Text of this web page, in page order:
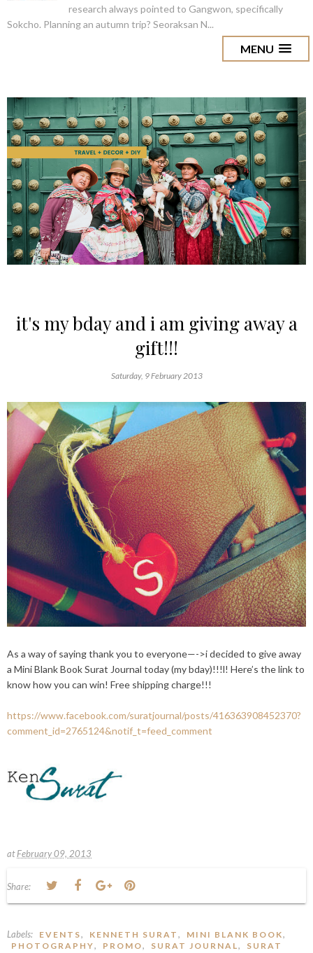
research always pointed to Gangwon, specifically
Sokcho. Planning an autumn trip? Seoraksan N...
MENU
it's my bday and i am giving away a
gift!!!
Saturday, 9 February 2013
As a way of saying thank you to everyone—->i decided to give away
a Mini Blank Book Surat Journal today (my bday)!!!l! Here’s the link to
know how you can win! Free shipping charge!!!
https://www.facebook.com/suratjournal/posts/416363908452370?
comment_id=2765124&notif_t=feed_comment
atFebruary 09, 2013
Share:
Labels: EVENTS, KENNETH SURAT , MINI BLANK BOOK,
PHOTOGRAPHY, PROMO, SURAT JOURNAL,
SURAT